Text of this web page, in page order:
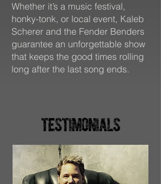
52+
Whether it’s a music festival,
honky-tonk, or local event, Kaleb
Scherer and the Fender Benders
guarantee an unforgettable show
that keeps the good times rolling
long after the last song ends.
TESTIMONIALS